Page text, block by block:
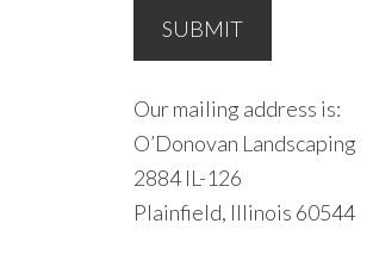
Our mailing address is:
O’Donovan Landscaping
2884 IL-126
Plainfield, Illinois 60544